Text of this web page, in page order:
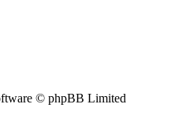
© phpBB Limited